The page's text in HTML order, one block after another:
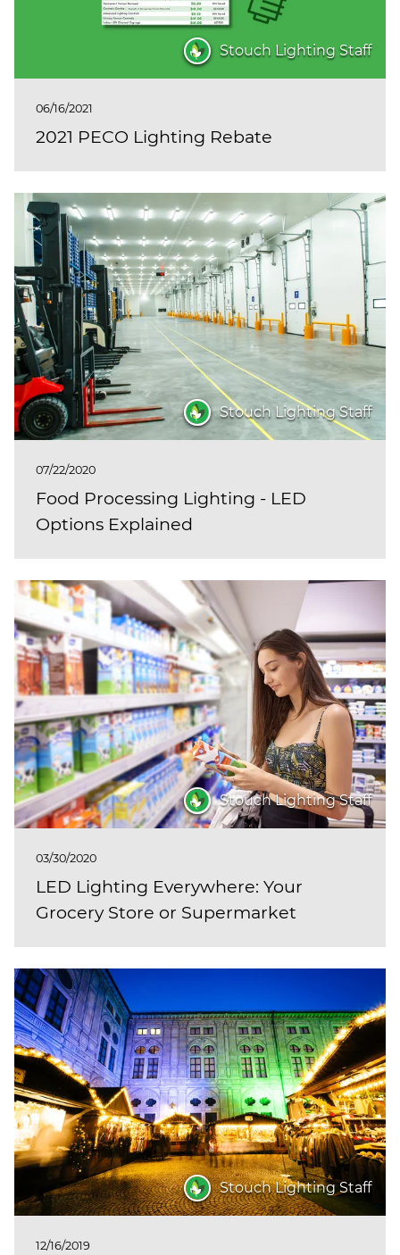
Stouch Lighting Staff
06/16/2021
2021 PECO Lighting Rebate
Stouch Lighting Staff
07/22/2020
Food Processing Lighting - LED
Options Explained
Stouch Lighting Staff
03/30/2020
LED Lighting Everywhere: Your
Grocery Store or Supermarket
Stouch Lighting Staff
12/16/2019